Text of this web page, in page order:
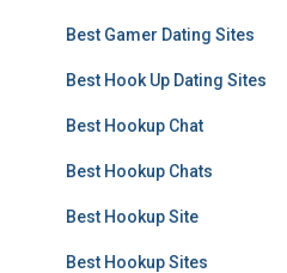
Best Gamer Dating Sites
Best Hook Up Dating Sites
Best Hookup Chat
Best Hookup Chats
Best Hookup Site
Best Hookup Sites